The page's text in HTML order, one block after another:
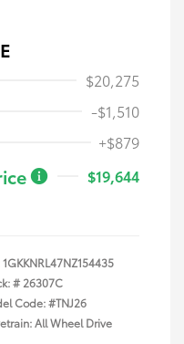
$20,275
-$1,510
+$879
$19,644
1GKKNRL47NZ154435
# 26307C
Code: #TNJ26
All Wheel Drive